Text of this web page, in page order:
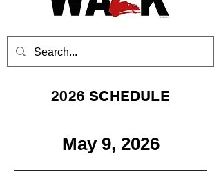
2026 SCHEDULE
May 9, 2026